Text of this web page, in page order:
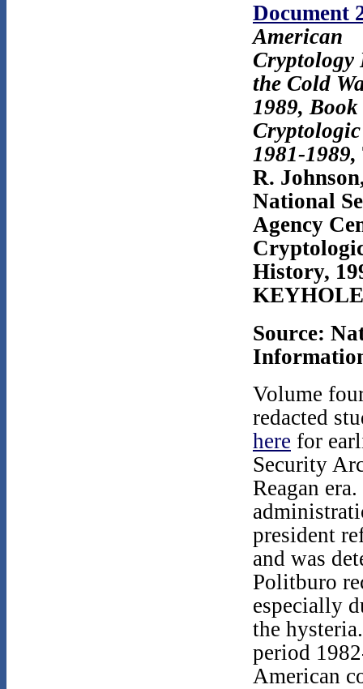
Document
American
Cryptology
the Cold
1989,
1981-1989,
R.
National
Agency
History,
Source:
Volume
redacted
here for
Security
Reagan
president
and was
Politburo
especially
the
period
American